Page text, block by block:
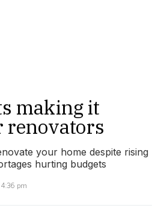
making it
renovators
your home despite rising
hurting budgets
pm